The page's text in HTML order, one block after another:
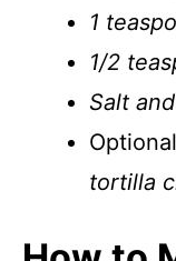
1
1/2
Salt
tortilla